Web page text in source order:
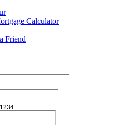
Calculator
Friend